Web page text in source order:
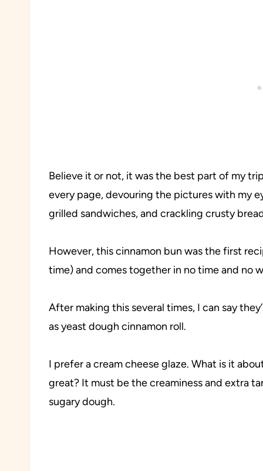
Believe it or not, it was the best part of my
every page, devouring the pictures with my
grilled sandwiches, and crackling crusty
However, this cinnamon bun was the first
time) and comes together in no time and no
After making this several times, I can say
as yeast dough cinnamon roll.
I prefer a cream cheese glaze. What is it
great? It must be the creaminess and extra
sugary dough.